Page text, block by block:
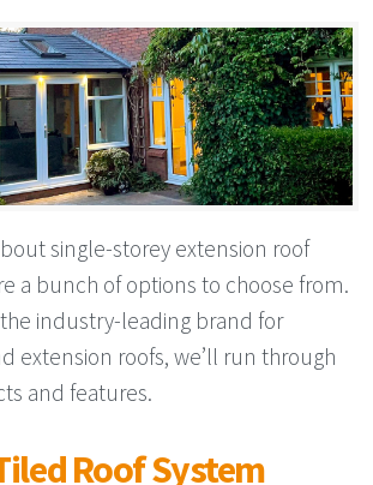
single-storey extension roof
a bunch of options to choose from.
industry-leading brand for
extension roofs, we’ll run through
and features.
Roof System